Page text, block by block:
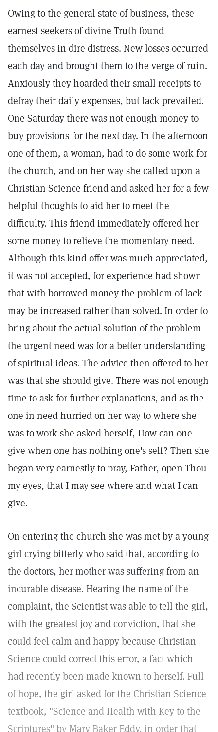
Owing to the general state of business, these
earnest seekers of divine Truth found
themselves in dire distress. New losses occurred
each day and brought them to the verge of ruin.
Anxiously they hoarded their small receipts to
defray their daily expenses, but lack prevailed.
One Saturday there was not enough money to
buy provisions for the next day. In the afternoon
one of them, a woman, had to do some work for
the church, and on her way she called upon a
Christian Science friend and asked her for a few
helpful thoughts to aid her to meet the
difficulty. This friend immediately offered her
some money to relieve the momentary need.
Although this kind offer was much appreciated,
it was not accepted, for experience had shown
that with borrowed money the problem of lack
may be increased rather than solved. In order to
bring about the actual solution of the problem
the urgent need was for a better understanding
of spiritual ideas. The advice then offered to her
was that she should give. There was not enough
time to ask for further explanations, and as the
one in need hurried on her way to where she
was to work she asked herself, How can one
give when one has nothing one's self? Then she
began very earnestly to pray, Father, open Thou
my eyes, that I may see where and what I can
give.
On entering the church she was met by a young
girl crying bitterly who said that, according to
the doctors, her mother was suffering from an
incurable disease. Hearing the name of the
complaint, the Scientist was able to tell the girl,
with the greatest joy and conviction, that she
could feel calm and happy because Christian
Science could correct this error, a fact which
had recently been made known to herself. Full
of hope, the girl asked for the Christian Science
textbook, "Science and Health with Key to the
Scriptures" by Mary Baker Eddy, in order that